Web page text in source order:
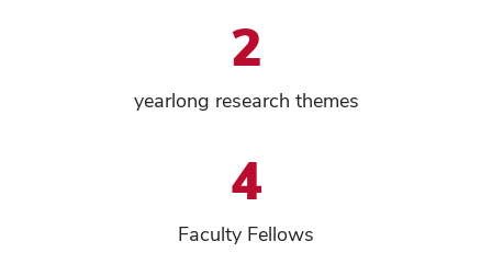
2
yearlong research themes
4
Faculty Fellows